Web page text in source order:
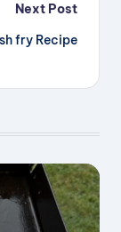
Next Post
fry Recipe